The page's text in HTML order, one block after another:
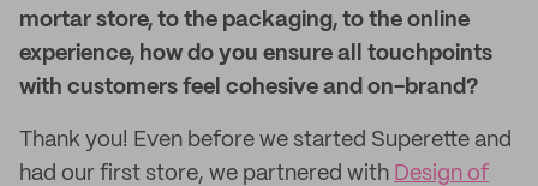
mortar store, to the packaging, to the online
experience, how do you ensure all touchpoints
with customers feel cohesive and on-brand?
Thank you! Even before we started Superette and
had our first store, we partnered with Design of